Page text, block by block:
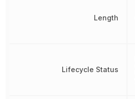
Length
Lifecycle Status